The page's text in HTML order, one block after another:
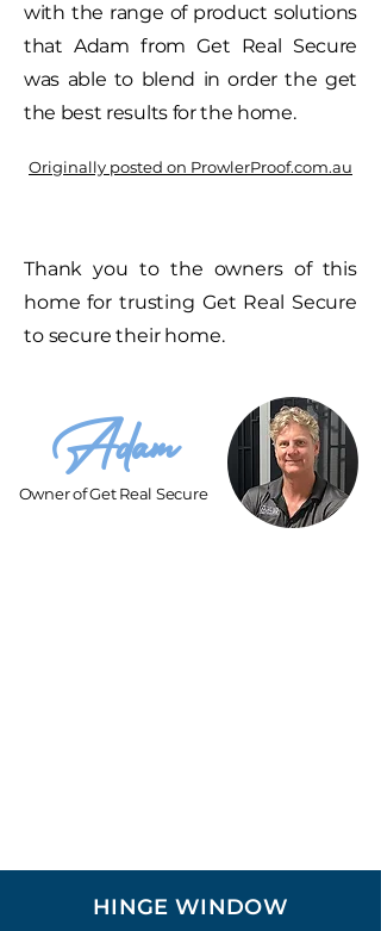
with the range of product solutions
that Adam from Get Real Secure
was able to blend in order the get
the best results for the home.
Originally posted on ProwlerProof.com.au
Thank you to the owners of this
home for trusting Get Real Secure
to secure their home.
Adam
Owner of Get Real Secure
HINGE WINDOW